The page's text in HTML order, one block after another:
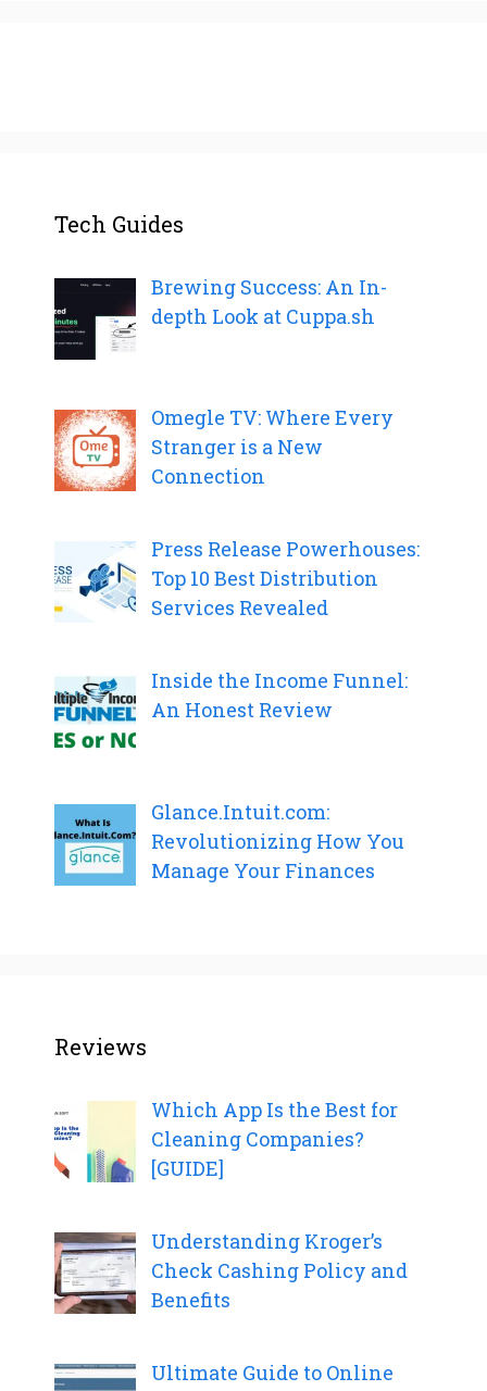
Tech Guides
Brewing Success: An In-
depth Look at Cuppa.sh
Omegle TV: Where Every
Stranger is a New
Connection
Press Release Powerhouses:
Top 10 Best Distribution
Services Revealed
Inside the Income Funnel:
An Honest Review
Glance.Intuit.com:
Revolutionizing How You
Manage Your Finances
Reviews
Which App Is the Best for
Cleaning Companies?
[GUIDE]
Understanding Kroger’s
Check Cashing Policy and
Benefits
Ultimate Guide to Online